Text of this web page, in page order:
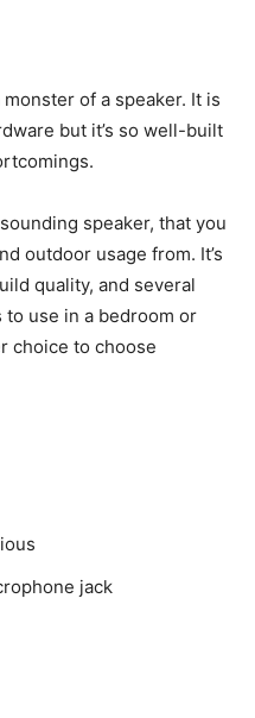
of a speaker. It is
but it’s so well-built
speaker, that you
outdoor usage from. It’s
quality, and several
to use in a bedroom or
choice to choose
jack